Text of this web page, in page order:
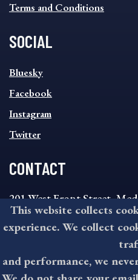
Terms and Conditions
SOCIAL
SOCIAL
FOOTER
MENU
Bluesky
Facebook
Instagram
Twitter
CONTACT
201 West Front Street,
8:30AM - 4:30PM Monday
610-891-4000
This website collects
experience. We collect
and performance, we